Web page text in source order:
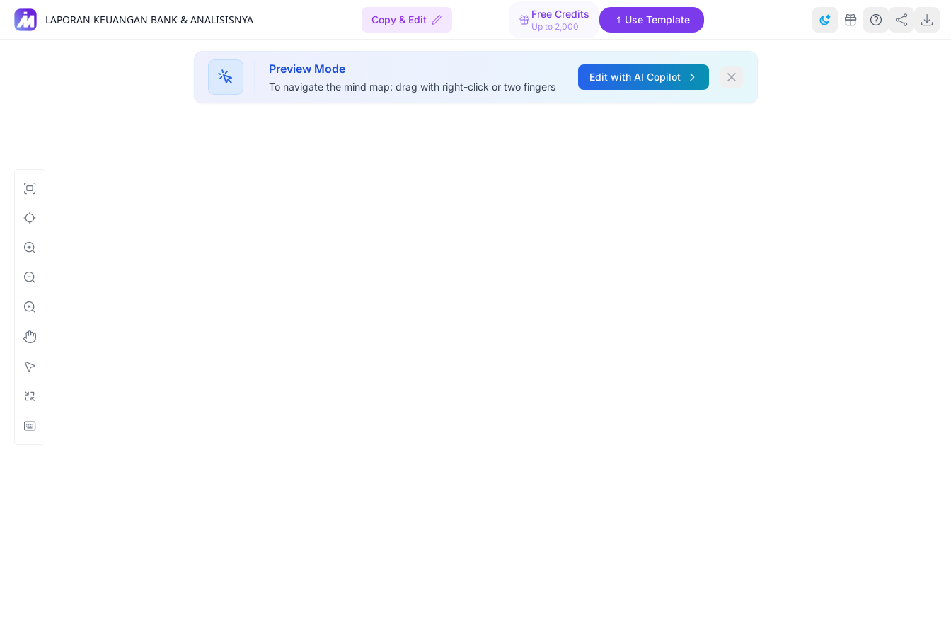
LAPORAN KEUANGAN BANK & ANALISISNYA Copy & Edit Free Credits
Up to 2,000
Use Template
Preview Mode
To navigate the mind map: drag with right-click or two fingers
Edit with AI Copilot